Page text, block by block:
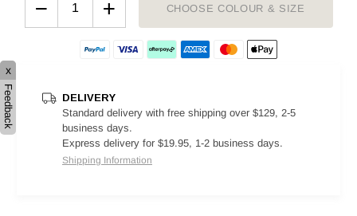
− + CHOOSE COLOUR & SIZE
DELIVERY
Standard delivery with free shipping over $129, 2-5
business days.
Express delivery for $19.95, 1-2 business days.
Shipping Information
x
Feedback